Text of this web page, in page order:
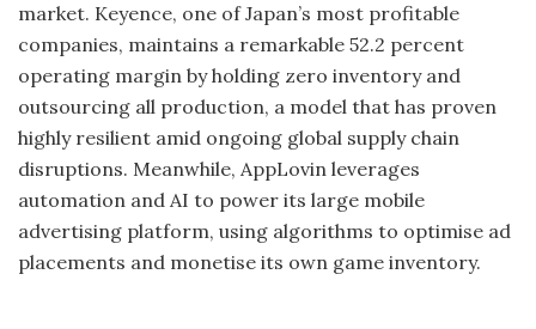
market. Keyence, one of Japan’s most profitable
companies, maintains a remarkable 52.2 percent
operating margin by holding zero inventory and
outsourcing all production, a model that has proven
highly resilient amid ongoing global supply chain
disruptions. Meanwhile, AppLovin leverages
automation and AI to power its large mobile
advertising platform, using algorithms to optimise ad
placements and monetise its own game inventory.